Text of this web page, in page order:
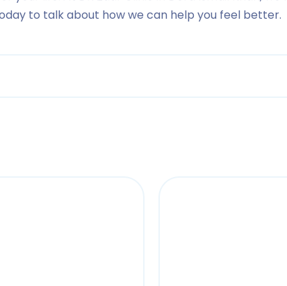
to talk about how we can help you feel better.